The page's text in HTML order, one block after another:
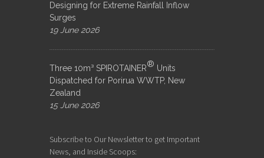
Designing for Extreme Rainfall Inflow
Surges
19 June 2026
Three 10m³ SPIROTAINER® Units
Dispatched for Porirua WWTP, New
Zealand
15 June 2026
Subscribe to Our Newsletter to get Important
News, and Inside Scoops: